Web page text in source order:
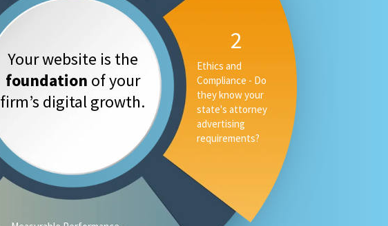
Your website is the
foundation of your
firm’s digital growth.